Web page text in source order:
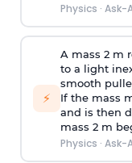
Physics · Ask-
⚡
A mass 2 m
to a light
smooth
If the mass
and is then
mass 2 m
Physics · Ask-